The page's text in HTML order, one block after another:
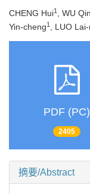
CHENG Hui1 , WU
Yin-cheng1 , LUO
PDF (PC)
2405
摘要/Abstract